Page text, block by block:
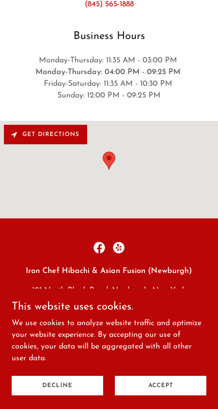
(845) 565-1888
Business Hours
Monday-Thursday: 11:35 AM - 03:00 PM
Monday-Thursday: 04:00 PM - 09:25 PM
Friday-Saturday: 11:35 AM - 10:30 PM
Sunday: 12:00 PM - 09:25 PM
GET DIRECTIONS
Iron Chef Hibachi & Asian Fusion (Newburgh)
101 North Plank Road, Newburgh, New York
12550, United States
(845) 565-1888
Copyright © 2026 Iron Chef Hibachi & Asian Fusion
This website uses cookies.
We use cookies to analyze website traffic and optimize
your website experience. By accepting our use of
cookies, your data will be aggregated with all other
user data.
DECLINE ACCEPT